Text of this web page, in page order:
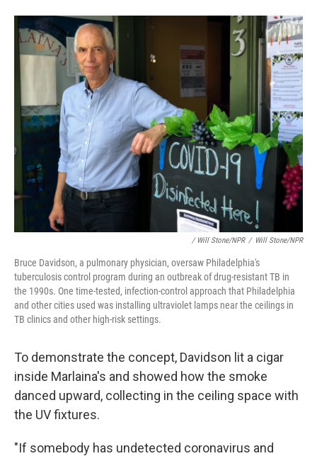
/ Will Stone/NPR / Will Stone/NPR
Bruce Davidson, a pulmonary physician, oversaw Philadelphia's
tuberculosis control program during an outbreak of drug-resistant TB in
the 1990s. One time-tested, infection-control approach that Philadelphia
and other cities used was installing ultraviolet lamps near the ceilings in
TB clinics and other high-risk settings.
To demonstrate the concept, Davidson lit a cigar
inside Marlaina's and showed how the smoke
danced upward, collecting in the ceiling space with
the UV fixtures.
"If somebody has undetected coronavirus and